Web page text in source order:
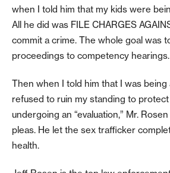
when I told him that my kids were
All he did was FILE CHARGES
commit a crime. The whole goal was
proceedings to competency hearings.
Then when I told him that I was being
refused to ruin my standing to
undergoing an “evaluation,” Mr.
pleas. He let the sex trafficker
health.